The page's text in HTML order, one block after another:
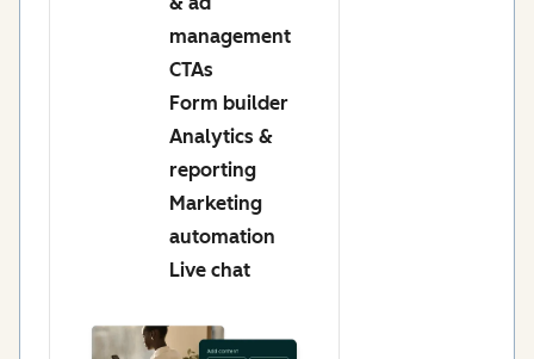
management
CTAs
Form builder
Analytics &
reporting
Marketing
automation
Live chat